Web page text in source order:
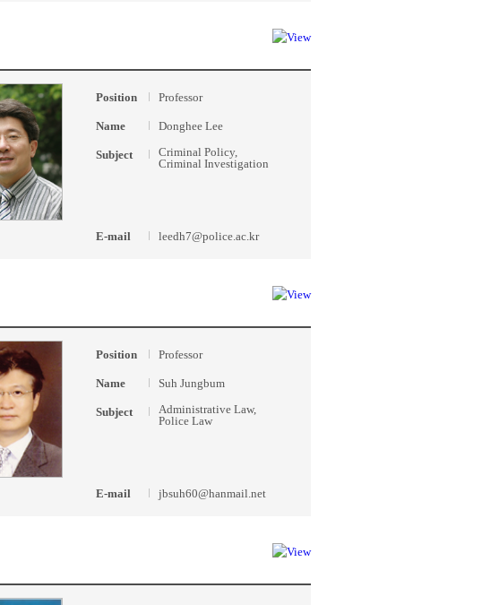
Position Professor
Name Donghee Lee
Subject
Criminal Policy,
Criminal Investigation
E-mail leedh7@police.ac.kr
Position Professor
Name Suh Jungbum
Subject
Administrative Law,
Police Law
E-mail jbsuh60@hanmail.net